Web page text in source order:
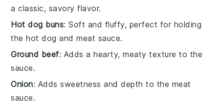
a classic, savory flavor.
Hot dog buns: Soft and fluffy, perfect for holding
the hot dog and meat sauce.
Ground beef: Adds a hearty, meaty texture to the
sauce.
Onion: Adds sweetness and depth to the meat
sauce.